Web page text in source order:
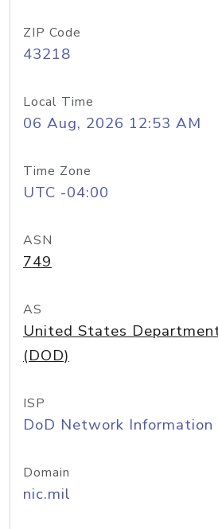
ZIP Code
43218
Local Time
06 Aug, 2026 12:53 AM
Time Zone
UTC -04:00
ASN
749
AS
United States
(DOD)
ISP
DoD Network Information
Domain
nic.mil